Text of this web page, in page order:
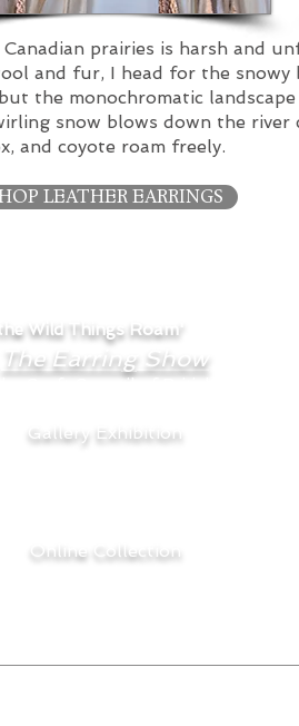
prairies is harsh and
and fur, I head for the snowy
the monochromatic
snow blows down the river
and coyote roam freely.
LEATHER EARRINGS
Wild Things Roam'
The Earring Show
Craft Council of British Columbia.
Gallery Exhibition
Online Collection